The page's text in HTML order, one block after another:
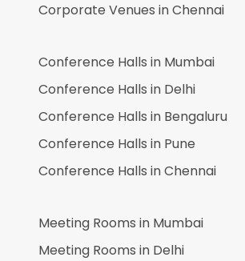
Corporate Venues inChennai
Conference Halls in Mumbai
Conference Halls in Delhi
Conference Halls in Bengaluru
Conference Halls in Pune
Conference Halls inChennai
Meeting Rooms in Mumbai
Meeting Rooms in Delhi